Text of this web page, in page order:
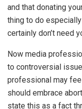
and that donating
thing to do
certainly don’t need
Now media
to controversial
professional may
should embrace
state this as a fact